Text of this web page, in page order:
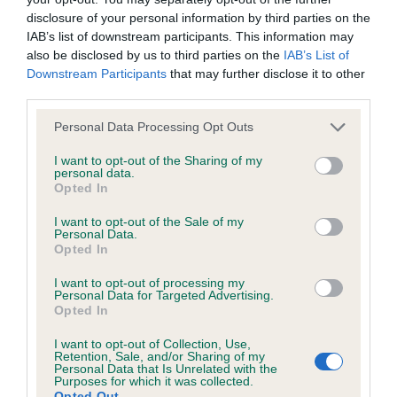
disclosure of your personal information by third parties on the
IAB’s list of downstream participants. This information may
also be disclosed by us to third parties on the IAB’s List of
Downstream Participants that may further disclose it to other
Personal Data Processing Opt Outs
I want to opt-out of the Sharing of my
personal data.
Opted In
I want to opt-out of the Sale of my
Personal Data.
Opted In
I want to opt-out of processing my
Personal Data for Targeted Advertising.
Opted In
I want to opt-out of Collection, Use,
Retention, Sale, and/or Sharing of my
Personal Data that Is Unrelated with the
Purposes for which it was collected.
Puppy Bitch
1st Wildcard Lilbet At Tamlin B and T Taylor What a
lovely Blue pup who oozed character. Pretty head
lovely big correct ears nice reach of neck. Plenty
of bone good front. She was a little high in
quarters at the moment but am sure this will level,
today this is one that will improve with age and
experience and I look forward to seeing her
mature.
Keerside Palmaddy Burn Of Caprian \C Langford
was posted;
What the statement complained of says and why it is
defamatory of you;
What meaning you attribute to the statement
complained of;
The aspects of the statement which you believe are
factually inaccurate or opinions not supported by fact;
Confirmation that you do not have sufficient
information about the person who posted the
Confirmation of whether you consent to your name
It is expected that anyone approaching a Judge to